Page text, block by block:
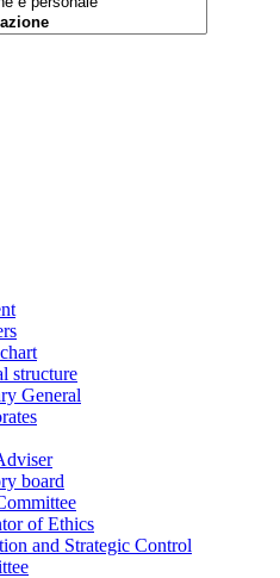
structure
General
board
of Ethics
and Strategic Control